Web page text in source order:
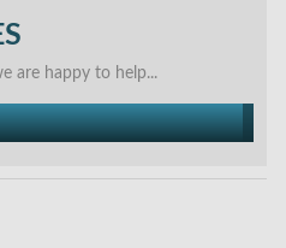
are happy to help...